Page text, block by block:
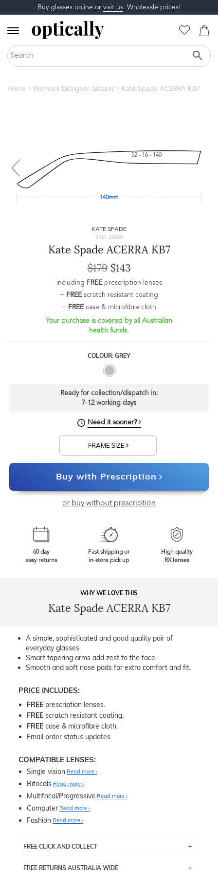
Buy glasses online or visit us. Wholesale prices!
Home Womens Designer Glasses Kate Spade ACERRA KB7
52 - 16 - 140
140mm
KATE SPADE
SKU: 26060
Kate Spade ACERRA KB7
$179$143
including FREEprescription lenses
+ FREEscratch resistant coating
+ FREEcase & microfibre cloth
Your purchase is covered by all Australian
health funds.
COLOUR: GREY
Ready for collection/dispatch in:
7-12 working days
Need it sooner?
FRAME SIZE
Buy with Prescription
or buy without prescription
60 day
easy returns
Fast shipping or
in-store pick up
High quality
RX lenses
WHY WE LOVE THIS
Kate Spade ACERRA KB7
A simple, sophisticated and good quality pair of
everyday glasses.
Smart tapering arms add zest to the face.
Smooth and soft nose pads for extra comfort and fit.
PRICE INCLUDES:
FREE prescription lenses.
FREE scratch resistant coating.
FREE case & microfibre cloth.
Email order status updates.
COMPATIBLE LENSES:
Single vision Read more
Bifocals Read more
Multifocal/Progressive Read more
Computer Read more
Fashion Read more
FREE CLICK AND COLLECT
pick up your item instore within 3 business days. Note
FREE RETURNS AUSTRALIA WIDE